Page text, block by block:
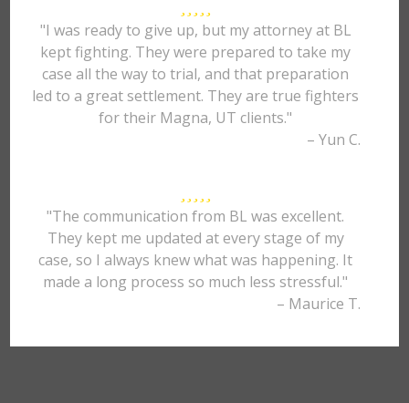
"I was ready to give up, but my attorney at BL
kept fighting. They were prepared to take my
case all the way to trial, and that preparation
led to a great settlement. They are true fighters
for their Magna, UT clients."
– Yun C.
"The communication from BL was excellent.
They kept me updated at every stage of my
case, so I always knew what was happening. It
made a long process so much less stressful."
– Maurice T.